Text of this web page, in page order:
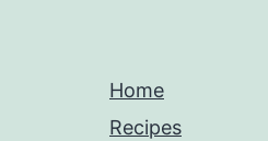
Home
Recipes